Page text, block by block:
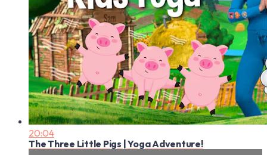
20:04
The Three Little Pigs | Yoga Adventure!